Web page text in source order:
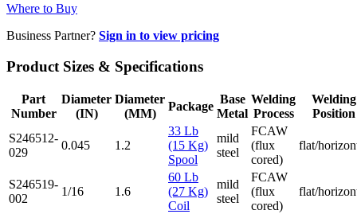
Where to Buy
Business Partner? Sign in to view pricing
Product Sizes & Specifications
Part
Number
Diameter
(IN)
Diameter
(MM)
Package
Base
Metal
Welding
Process
Welding
Position
S246512-
029
0.045 1.2
33 Lb
(15 Kg)
Spool
mild
steel
FCAW
(flux
cored)
flat/
S246519-
002
1/16 1.6
60 Lb
(27 Kg)
Coil
mild
steel
FCAW
(flux
cored)
flat/